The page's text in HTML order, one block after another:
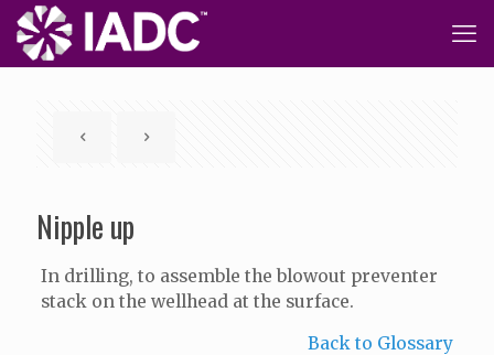
Nipple up
In drilling, to assemble the blowout preventer
stack on the wellhead at the surface.
Back to Glossary